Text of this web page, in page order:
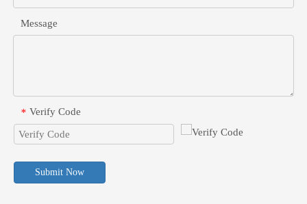
Message
* Verify Code
Submit Now